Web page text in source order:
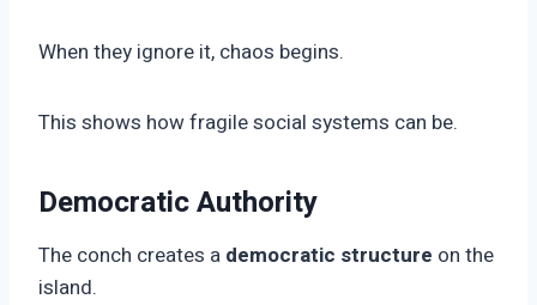
When they ignore it, chaos begins.
This shows how fragile social systems can be.
Democratic Authority
The conch creates a democratic structure on the
island.